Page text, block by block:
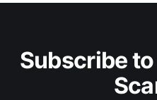
Subscribe